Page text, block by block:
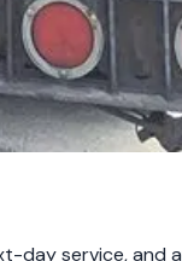
day service, and